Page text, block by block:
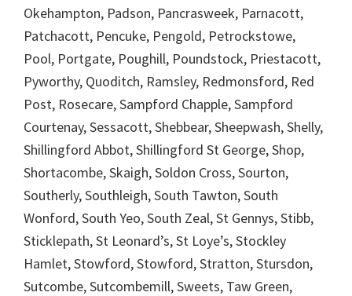
Okehampton, Padson, Pancrasweek, Parnacott,
Patchacott, Pencuke, Pengold, Petrockstowe,
Pool, Portgate, Poughill, Poundstock, Priestacott,
Pyworthy, Quoditch, Ramsley, Redmonsford, Red
Post, Rosecare, Sampford Chapple, Sampford
Courtenay, Sessacott, Shebbear, Sheepwash, Shelly,
Shillingford Abbot, Shillingford St George, Shop,
Shortacombe, Skaigh, Soldon Cross, Sourton,
Southerly, Southleigh, South Tawton, South
Wonford, South Yeo, South Zeal, St Gennys, Stibb,
Sticklepath, St Leonard’s, St Loye’s, Stockley
Hamlet, Stowford, Stowford, Stratton, Stursdon,
Sutcombe, Sutcombemill, Sweets, Taw Green,